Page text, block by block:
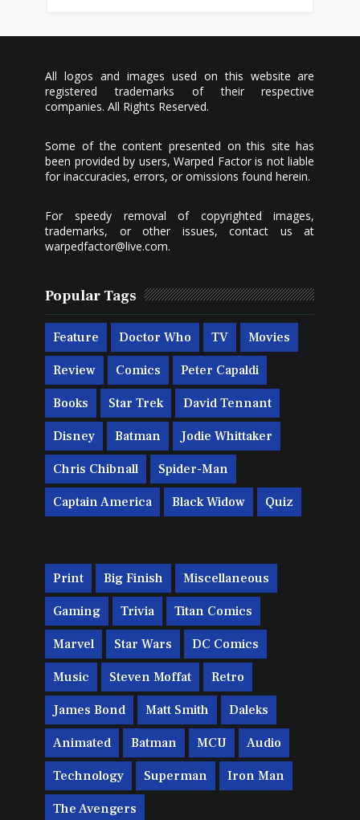
All logos and images used on this website are
registered trademarks of their respective
companies. All Rights Reserved.
Some of the content presented on this site has
been provided by users, Warped Factor is not liable
for inaccuracies, errors, or omissions found herein.
For speedy removal of copyrighted images,
trademarks, or other issues, contact us at
warpedfactor@live.com.
Popular Tags
Feature Doctor Who TV Movies
Review Comics Peter Capaldi
Books Star Trek David Tennant
Disney Batman Jodie Whittaker
Chris Chibnall Spider-Man
Captain America Black Widow Quiz
Print Big Finish Miscellaneous
Gaming Trivia Titan Comics
Marvel Star Wars DC Comics
Music Steven Moffat Retro
James Bond Matt Smith Daleks
Animated Batman MCU Audio
Technology Superman Iron Man
The Avengers